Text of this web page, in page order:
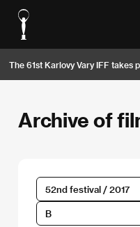
The 61st Karlovy Vary IFF takes
Archive of
52nd festival / 2017
B